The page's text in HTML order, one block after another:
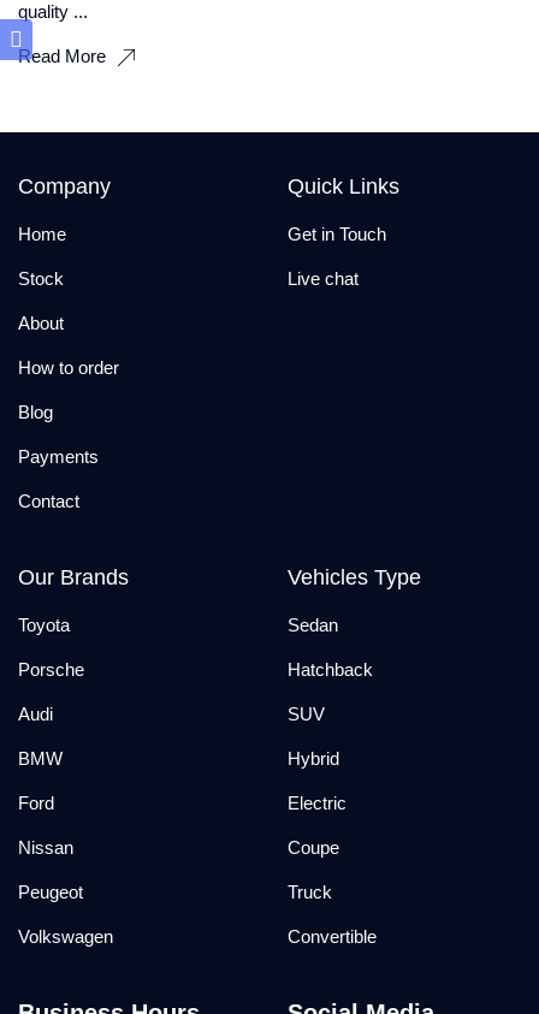
quality ...
Read More
Company
Home
Stock
About
How to order
Blog
Payments
Contact
Quick Links
Get in Touch
Live chat
Our Brands
Toyota
Porsche
Audi
BMW
Ford
Nissan
Peugeot
Volkswagen
Vehicles Type
Sedan
Hatchback
SUV
Hybrid
Electric
Coupe
Truck
Convertible